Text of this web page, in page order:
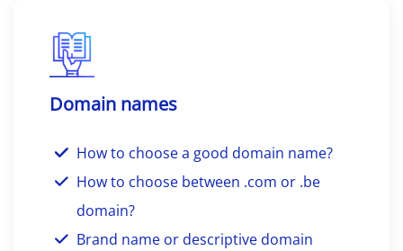
Domain names
How to choose a good domain name?
How to choose between .com or .be
domain?
Brand name or descriptive domain